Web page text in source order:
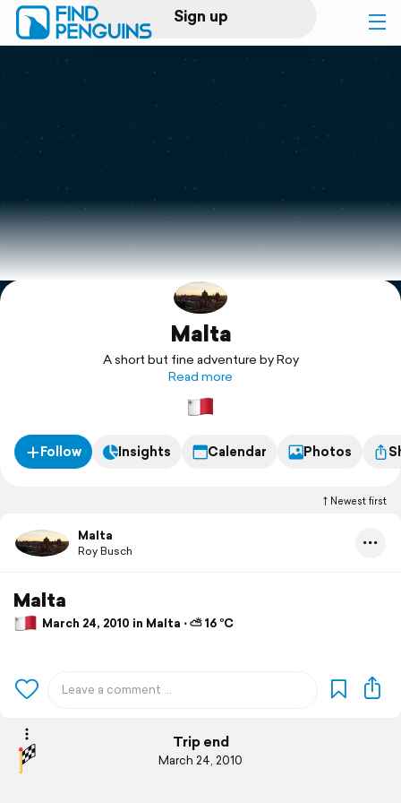
Sign up
Log in
Print a book
Flyover video
Explore
Malta
A short but fine adventure by Roy
Read more
Follow Insights Calendar Photos
Newest first
Malta
Roy Busch
Malta
March 24, 2010 in Malta ⋅ ⛅ 16 °C
Trip end
March 24, 2010